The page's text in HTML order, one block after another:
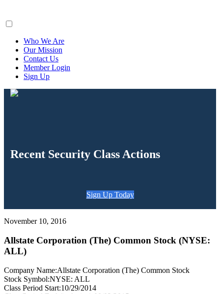
Who We Are
Our Mission
Contact Us
Member Login
Sign Up
Recent Security Class Actions
Sign Up Today
November 10, 2016
Allstate Corporation (The) Common Stock (NYSE:
ALL)
Company Name:Allstate Corporation (The) Common Stock
Stock Symbol:NYSE: ALL
Class Period Start:10/29/2014